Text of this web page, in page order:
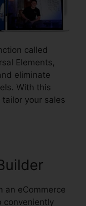
called
Elements,
eliminate
With this
your sales
an eCommerce
conveniently